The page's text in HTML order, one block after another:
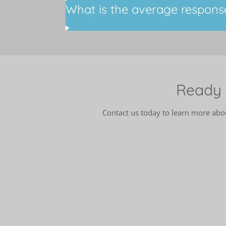
What is the average
Contact us today to learn more